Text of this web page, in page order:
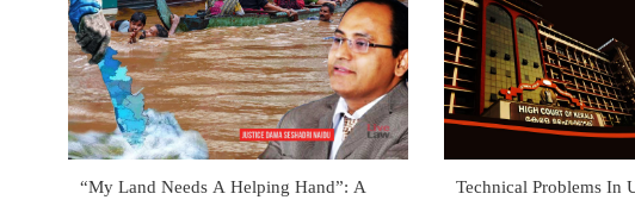
“My Land Needs A Helping Hand”: A
Technical Problems In